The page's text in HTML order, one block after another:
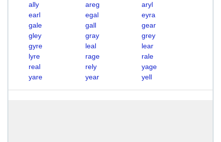
ally
areg
aryl
earl
egal
eyra
gale
gall
gear
gley
gray
grey
gyre
leal
lear
lyre
rage
rale
real
rely
yage
yare
year yell